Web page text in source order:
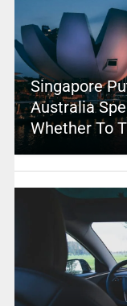
Singapore
Australia
Whether To